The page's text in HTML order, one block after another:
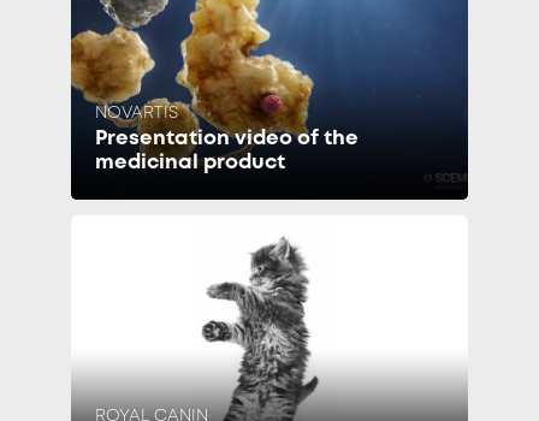
NOVARTIS
Presentation video of the
medicinal product
ROYAL CANIN